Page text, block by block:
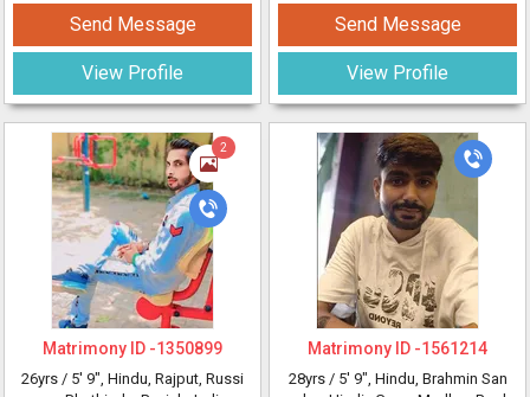
Send Message
View Profile
Send Message
View Profile
2
Matrimony ID -1350899
26yrs / 5' 9", Hindu, Rajput, Russi
Matrimony ID -1561214
28yrs / 5' 9", Hindu, Brahmin San